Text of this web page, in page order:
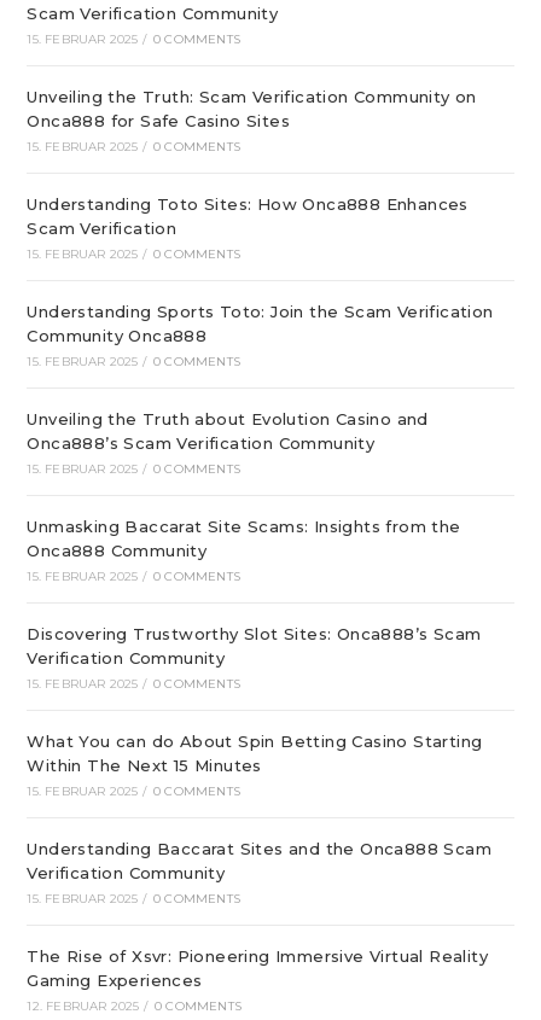
Scam Verification Community
15. FEBRUAR 2025 / 0 COMMENTS
Unveiling the Truth: Scam Verification Community on
Onca888 for Safe Casino Sites
15. FEBRUAR 2025 / 0 COMMENTS
Understanding Toto Sites: How Onca888 Enhances
Scam Verification
15. FEBRUAR 2025 / 0 COMMENTS
Understanding Sports Toto: Join the Scam Verification
Community Onca888
15. FEBRUAR 2025 / 0 COMMENTS
Unveiling the Truth about Evolution Casino and
Onca888’s Scam Verification Community
15. FEBRUAR 2025 / 0 COMMENTS
Unmasking Baccarat Site Scams: Insights from the
Onca888 Community
15. FEBRUAR 2025 / 0 COMMENTS
Discovering Trustworthy Slot Sites: Onca888’s Scam
Verification Community
15. FEBRUAR 2025 / 0 COMMENTS
What You can do About Spin Betting Casino Starting
Within The Next 15 Minutes
15. FEBRUAR 2025 / 0 COMMENTS
Understanding Baccarat Sites and the Onca888 Scam
Verification Community
15. FEBRUAR 2025 / 0 COMMENTS
The Rise of Xsvr: Pioneering Immersive Virtual Reality
Gaming Experiences
12. FEBRUAR 2025 / 0 COMMENTS